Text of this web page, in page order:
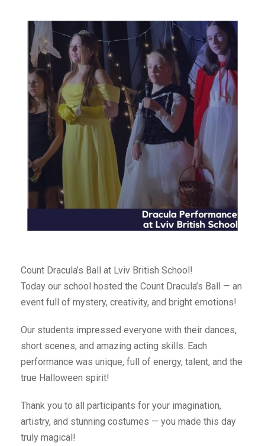
Count Dracula’s Ball at Lviv British School!
Today our school hosted the Count Dracula’s Ball — an
event full of mystery, creativity, and bright emotions!
Our students impressed everyone with their dances,
short scenes, and amazing acting skills. Each
performance was unique, full of energy, talent, and the
true Halloween spirit!
Thank you to all participants for your imagination,
artistry, and stunning costumes — you made this day
truly magical!